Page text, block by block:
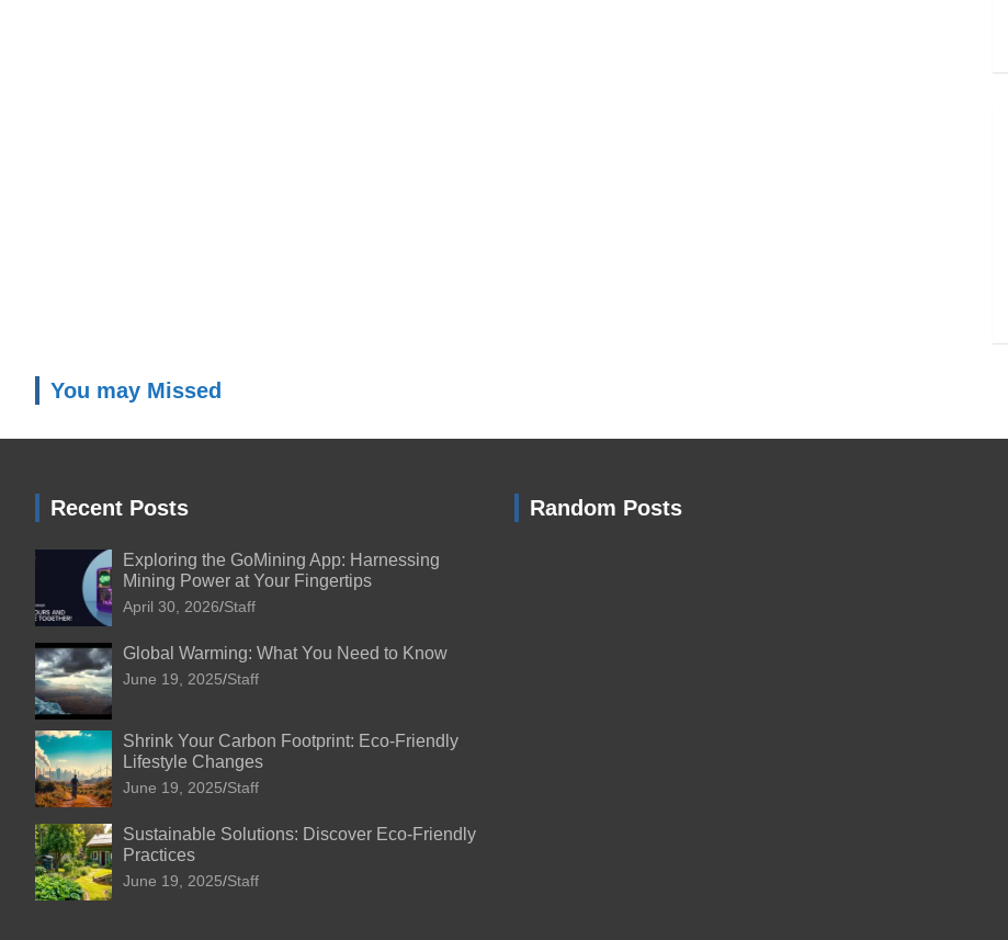
You may Missed
Recent Posts
Exploring the GoMining App: Harnessing
Mining Power at Your Fingertips
April 30, 2026 Staff
Global Warming: What You Need to Know
June 19, 2025 Staff
Shrink Your Carbon Footprint: Eco-Friendly
Lifestyle Changes
June 19, 2025 Staff
Sustainable Solutions: Discover Eco-Friendly
Practices
June 19, 2025 Staff
Random Posts